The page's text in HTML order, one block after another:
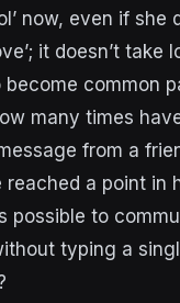
now, even if she
it doesn’t take
become common
many times
from a
reached a point in
possible to
typing a